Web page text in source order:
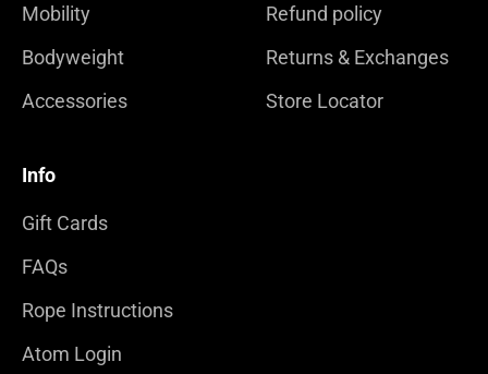
Mobility
Bodyweight
Accessories
Refund policy
Returns & Exchanges
Store Locator
Info
Gift Cards
FAQs
Rope Instructions
Atom Login